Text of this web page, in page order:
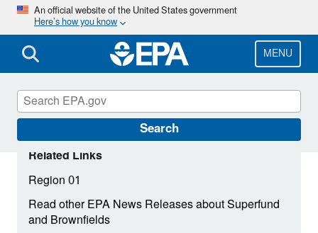
Skip
main
content
An official website of the United States government
Here’s how you know
MENU
Search
Related Links
Region 01
Read other EPA News Releases about Superfund
and Brownfields